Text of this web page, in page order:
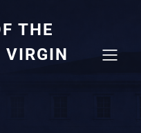
THE
VIRGIN